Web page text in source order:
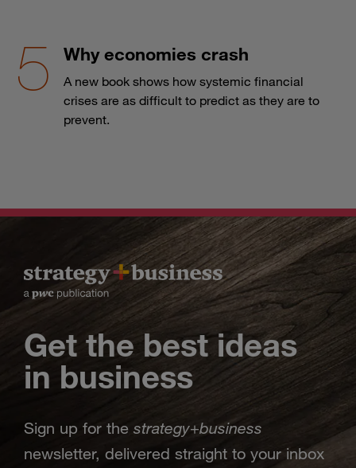
Why economies crash
A new book shows how systemic financial
crises are as difficult to predict as they are to
prevent.
Get the best ideas
in business
Sign up for the strategy+business
newsletter, delivered straight to your inbox